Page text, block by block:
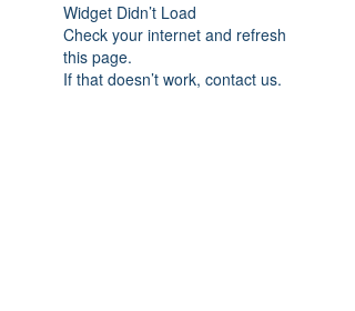
Widget Didn’t Load
Check your internet and refresh
this page.
If that doesn’t work, contact us.